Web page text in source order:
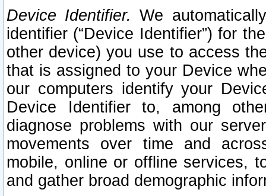
Device Identifier. We
identifier (“Device Identifier”) for
other device) you use to access
that is assigned to your Device
our computers identify your
Device Identifier to, among
diagnose problems with our
movements over time and
mobile, online or offline services,
and gather broad demographic